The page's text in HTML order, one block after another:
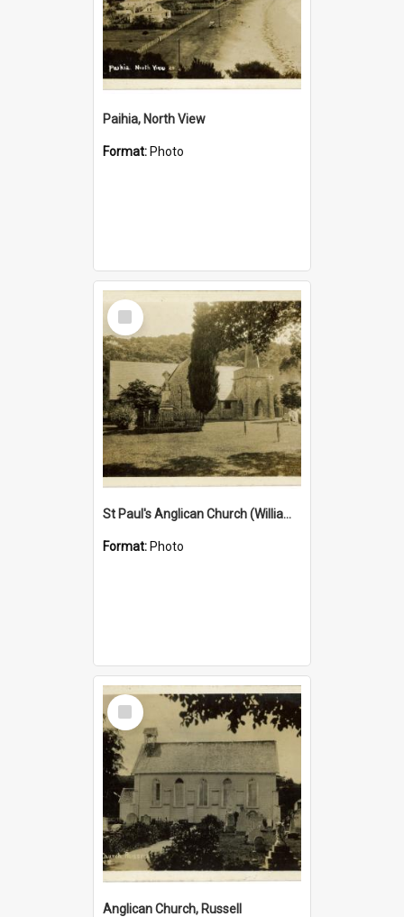
Paihia, North View
Format: Photo
Select
Item
St Paul's Anglican Church (William's Memorial Church)
Format: Photo
Select
Item
Anglican Church, Russell